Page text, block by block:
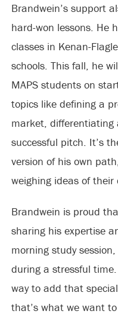
Brandwein’s support
hard-won lessons. He
classes in Kenan-
schools. This fall, he
MAPS students on
topics like defining a
market,
successful pitch. It’s
version of his own
weighing ideas of their
Brandwein is proud
sharing his expertise
morning study
during a stressful
way to add that
that’s what we want